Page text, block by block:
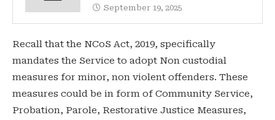
September 19, 2025
Recall that the NCoS Act, 2019, specifically
mandates the Service to adopt Non custodial
measures for minor, non violent offenders. These
measures could be in form of Community Service,
Probation, Parole, Restorative Justice Measures,